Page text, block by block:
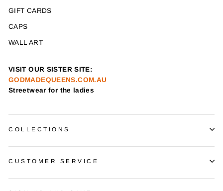
GIFT CARDS
CAPS
WALL ART
VISIT OUR SISTER SITE:
GODMADEQUEENS.COM.AU
Streetwear for the ladies
COLLECTIONS
CUSTOMER SERVICE